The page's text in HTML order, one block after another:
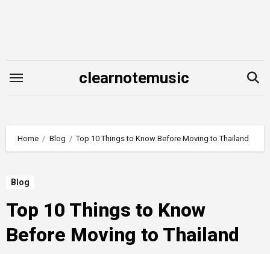
clearnotemusic
Home Blog Top 10 Things to Know Before Moving to Thailand
Blog
Top 10 Things to Know
Before Moving to Thailand